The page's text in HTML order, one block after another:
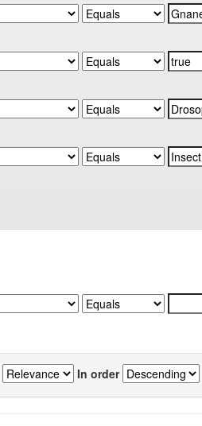
In order